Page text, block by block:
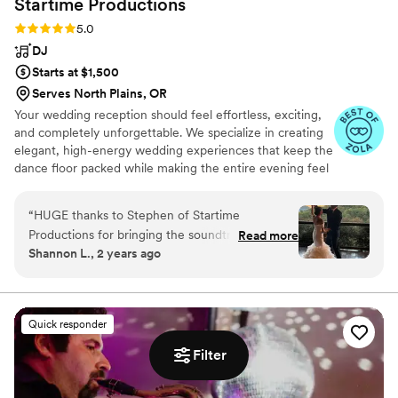
Filter
Startime Productions
Rating: 5.0 (33 reviews)
5.0
DJ
Starts at $1,500
Serves North Plains, OR
Your wedding reception should feel effortless, exciting,
and completely unforgettable. We specialize in creating
elegant, high-energy wedding experiences that keep the
dance floor packed while making the entire evening feel
personalized music planning and seamless reception
coordination to reading the crowd. Whether you’re
planning a classy, romantic celebration or an all-out party
with your favorite people, we focus on creating
wedding ends. We’d love to hear more about your
wedding plans and help bring your vision to life.
“HUGE thanks to Stephen of Startime
Productions for bringing the soundtrack of our
love story to life. Stephen was so patient and
we are so grateful for him. Don’t hesitate, look
no further, book him, you won’t be
disappointed!”
Read more
Shannon L., 2 years ago
Quick responder